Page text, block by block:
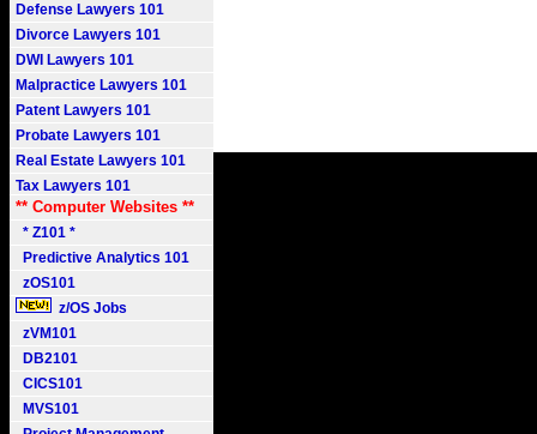
Defense Lawyers 101
Divorce Lawyers 101
DWI Lawyers 101
Malpractice Lawyers 101
Patent Lawyers 101
Probate Lawyers 101
Real Estate Lawyers 101
Tax Lawyers 101
** Computer Websites **
* Z101 *
Predictive Analytics 101
zOS101
z/OS Jobs
zVM101
DB2101
CICS101
MVS101